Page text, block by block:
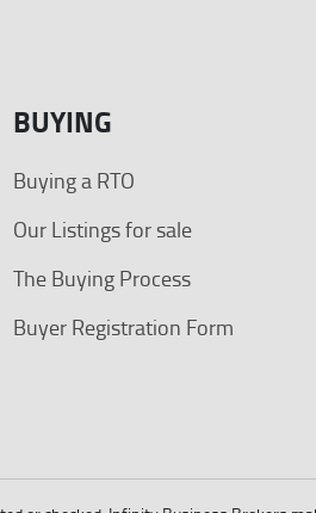
BUYING
Buying a RTO
Our Listings for sale
The Buying Process
Buyer Registration Form